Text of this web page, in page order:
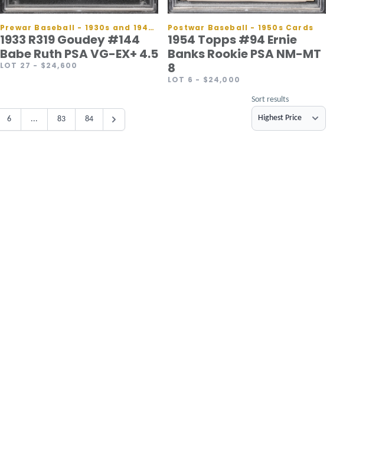
Prewar Baseball - 1930s and 1940s Cards
1933 R319 Goudey #144
Babe Ruth PSA VG-EX+ 4.5
LOT 27 - $24,600
Postwar Baseball - 1950s Cards
1954 Topps #94 Ernie
Banks Rookie PSA NM-MT
8
LOT 6 - $24,000
6 ... 83 84
Sort results